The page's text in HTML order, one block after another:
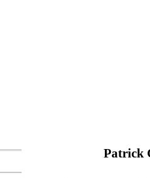
Patrick